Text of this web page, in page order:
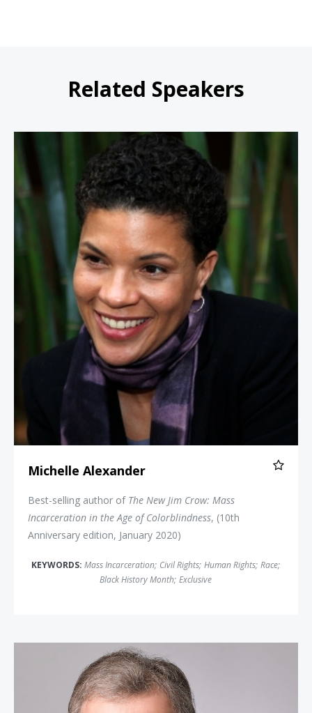
Related Speakers
Michelle Alexander
Michelle Alexander
Best-selling author of The New Jim Crow: Mass
Incarceration in the Age of Colorblindness, (10th
Anniversary edition, January 2020)
KEYWORDS: Mass Incarceration; Civil Rights; Human Rights; Race;
Black History Month; Exclusive